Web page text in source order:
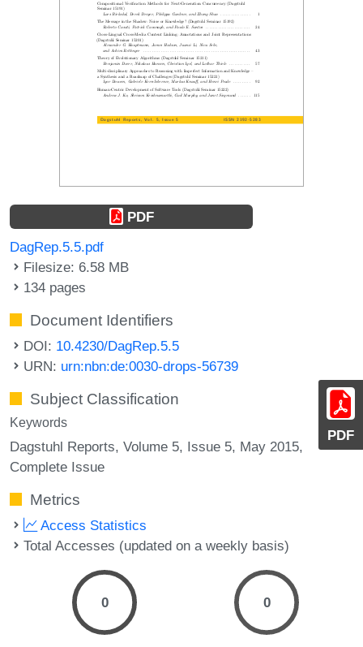
PDF
PDF
DagRep.5.5.pdf
Filesize: 6.58 MB
134 pages
Document Identifiers
DOI: 10.4230/DagRep.5.5
URN: urn:nbn:de:0030-drops-56739
Subject Classification
Keywords
Dagstuhl Reports, Volume 5, Issue 5, May 2015,
Complete Issue
Metrics
Access Statistics
Total Accesses (updated on a weekly basis)
0 0